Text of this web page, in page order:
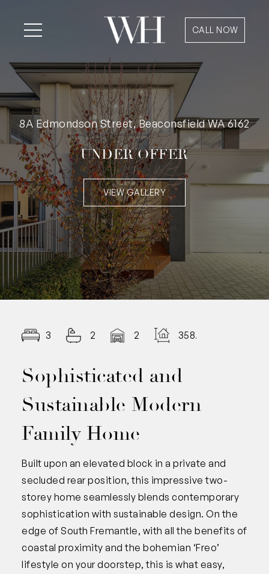
CALL NOW
8A Edmondson Street, Beaconsfield WA 6162
UNDER OFFER
VIEW GALLERY
3 2 2 358.00
Sophisticated and
Sustainable Modern
Family Home
Built upon an elevated block in a private and
secluded rear position, this impressive two-
storey home seamlessly blends contemporary
sophistication with sustainable design. On the
edge of South Fremantle, with all the benefits of
coastal proximity and the bohemian ‘Freo’
lifestyle on your doorstep, this is what easy,